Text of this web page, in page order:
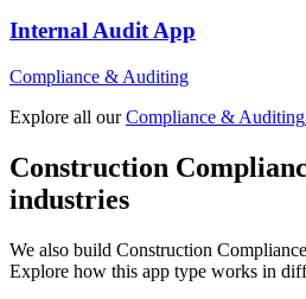
Internal AuditApp
Compliance & Auditing
Explore all our Compliance & Auditing
Construction
industries
We also build Construction Compliance
Explore how this app type works in